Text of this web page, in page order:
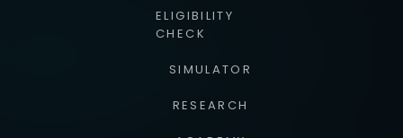
ELIGIBILITY
CHECK
SIMULATOR
RESEARCH